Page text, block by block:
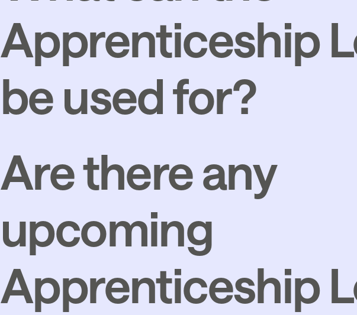
Apprenticeship
be used for?
Growth and
Are there any
upcoming
Apprenticeship